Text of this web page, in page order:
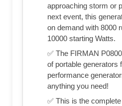
approaching storm or
next event, this
on demand with 8000
10000 starting Watts.
✅ The FIRMAN
of portable generators
performance
anything you need!
✅ This is the